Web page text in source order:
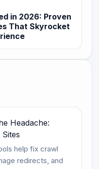
in 2026: Proven
That Skyrocket
Headache:
help fix crawl
redirects, and